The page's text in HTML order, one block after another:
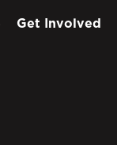
Get Involved